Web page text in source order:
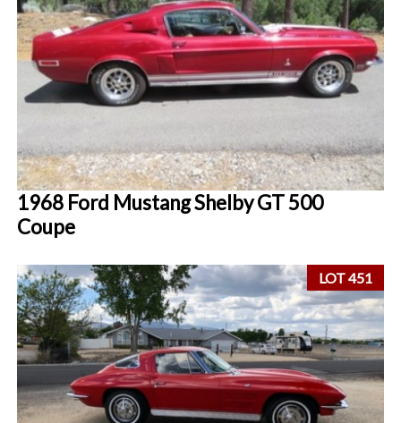
1968 Ford Mustang Shelby GT 500
Coupe
LOT 451